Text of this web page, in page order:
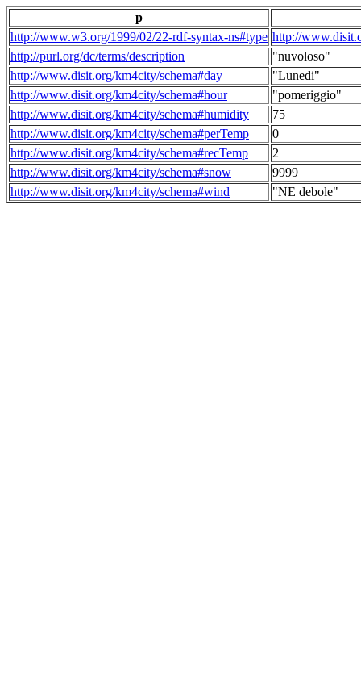
p
http://www.w3.org/1999/02/22-rdf-syntax-ns#type http://
http://purl.org/dc/terms/description
"nuvoloso"
http://www.disit.org/km4city/schema#day
"Lunedi"
http://www.disit.org/km4city/schema#hour
"pomeriggio"
http://www.disit.org/km4city/schema#humidity
75
http://www.disit.org/km4city/schema#perTemp
0
http://www.disit.org/km4city/schema#recTemp
2
http://www.disit.org/km4city/schema#snow
9999
http://www.disit.org/km4city/schema#wind
"NE debole"